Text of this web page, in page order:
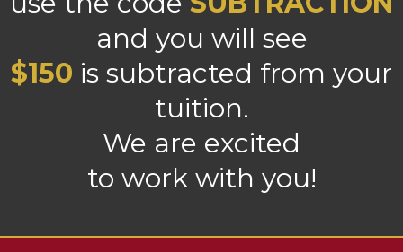
and you will see
$150 is subtracted from your
tuition.
We are excited
to work with you!